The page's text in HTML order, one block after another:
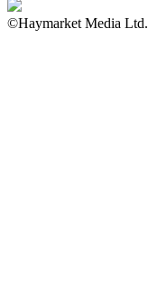
©Haymarket Media Ltd.